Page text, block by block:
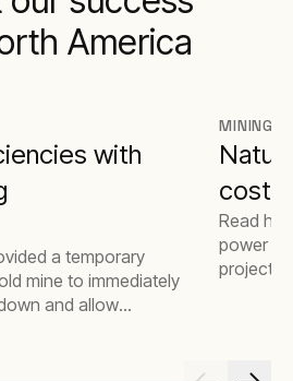
America
with
a temporary
mine to immediately
and allow
MINING
costs
Read
power
project,